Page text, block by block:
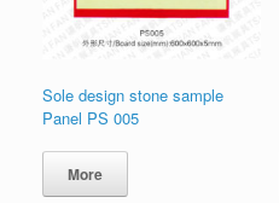
Sole design stone sample
Panel PS 005
More